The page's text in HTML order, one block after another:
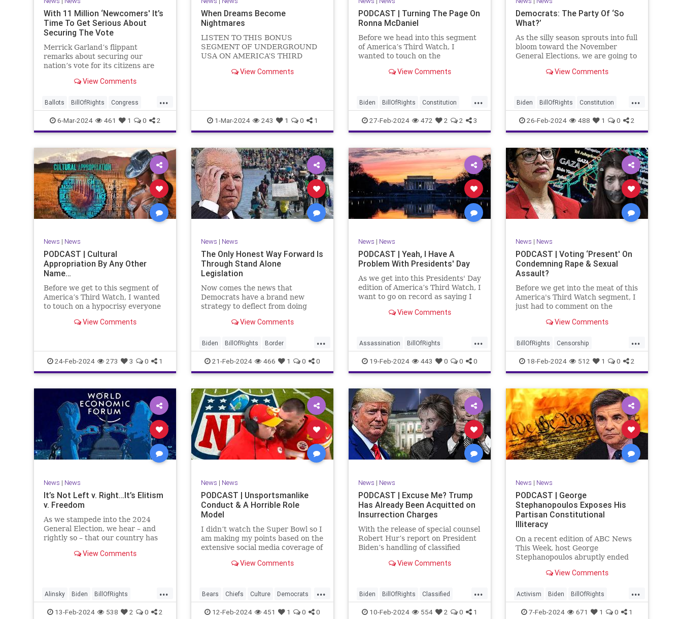
With 11 Million ‘Newcomers' It’s
Time To Get Serious About
Securing The Vote
Merrick Garland’s flippant
remarks about securing our
nation’s vote for its citizens are
the same time. As record numbers
cast votes in every corner of the
country, great care should b
View Comments
...
Ballots BillOfRights Congress
Constitution Democrats DoJ
Election Freedom FreeSpeech
Government Marxism
MerrickGarland News Nullification
Politics Trump
TruthMarkLevinTuckerCarlsonGlennBeckVDHans
UndergroundUSA USA VoterFraud
6-Mar-2024 461 1 0 2
When Dreams Become
Nightmares
LISTEN TO THIS BONUS
SEGMENT OF UNDERGROUND
USA ON AMERICA’S THIRD
(R-KY) announced that he is
Nancy Pelosi style, he will remain
in
View Comments
1-Mar-2024 243 1 0 1
PODCAST | Turning The Page On
Ronna McDaniel
Before we head into this segment
of America’s Third Watch, I
wanted to touch on the
McDaniel is stepping down as the
frankly, the move is overdue.
View Comments
...
Biden BillOfRights Constitution
Democrats Election Freedom
FreeSpeech Government House
Marxism News Nullification
Politics Republicans RNC
RonnaMcDaniel Senate Trump
TruthMarkLevinTuckerCarlsonGlennBeckVDHans
UndergroundUSA USA Woke
27-Feb-2024 472 2 2 3
Democrats: The Party Of ‘So
What?’
As the silly season sprouts into full
bloom toward the November
General Elections, we are going to
well-funded disinformation
(the same ones bankrolling Ni
View Comments
...
Biden BillOfRights Constitution
Democrats Election Freedom
FreeSpeech Government House
Law Legislation Marxism News
Nullification Politics SCOTUS
Senate Trump UndergroundUSA
USA Woke
26-Feb-2024 488 1 0 2
News | News
PODCAST | Cultural
Appropriation By Any Other
Name…
Before we get to this segment of
America’s Third Watch, I wanted
to touch on a hypocrisy everyone
insignificant to you at first, but
here, the more you see that on
View Comments
24-Feb-2024 273 3 0 1
News | News
The Only Honest Way Forward Is
Through Stand Alone
Legislation
Now comes the news that
Democrats have a brand new
strategy to deflect from doing
promoting identity politics while
our Republic. They are going to
blame Republicans for the crisis
on the US so
View Comments
...
Biden BillOfRights Border
Congress Constitution COS
Democrats Freedom FreeSpeech
Government House ICE Illegals
Immigration Legislation Marxism
News Nullification Politics Senate
StandAloneLegislation Trump
TruthMarkLevinTuckerCarlsonGlennBeck
21-Feb-2024 466 1 0 0
News | News
PODCAST | Yeah, I Have A
Problem With Presidents' Day
As we get into this Presidents' Day
edition of America’s Third Watch, I
want to go on record as saying I
Washington’s Birthday and
into that me
View Comments
...
Assassination BillOfRights
CivilWar Constitution Culture
Democrats FDR Founding
Freedom FreeSpeech Government
House Individualism LBJ Lincoln
Marxism News Obama Politics
POTUS President PresidentsDay
RevolutionaryWar Senate
UndergroundUSA USA Washington
19-Feb-2024 443 0 0 0
News | News
PODCAST | Voting ‘Present' On
Condemning Rape & Sexual
Assault?
Before we get into the meat of this
America's Third Watch segment, I
just had to comment on the
exercised by US Rep. Rashida
addressing Hamas' use of rape
and sexual assault
View Comments
...
BillOfRights Censorship
Constitution Culture Democrats
Facebook Freedom FreeSpeech
Gaza Government Hamas House
IDF Individualism Israel Marxism
MeToo News Politics Rape
RashidaTlaib Senate
SexualAssault Socialism Tlaib
18-Feb-2024 512 1 0 2
News | News
It’s Not Left v. Right…It’s Elitism
v. Freedom
As we stampede into the 2024
General Election, we hear – and
rightly so – that our country has
Republican and Democrat,
reco
View Comments
...
Alinsky Biden BillOfRights
Constitution Culture Democrats
13-Feb-2024 538 2 0 2
News | News
PODCAST | Unsportsmanlike
Conduct & A Horrible Role
Model
I didn’t watch the Super Bowl so I
am making my points based on the
extensive social media coverage of
going unhinged on his coach.
exhibited no
View Comments
...
Bears Chiefs Culture Democrats
Freedom FreeSpeech Government
12-Feb-2024 451 1 0 0
News | News
PODCAST | Excuse Me? Trump
Has Already Been Acquitted on
Insurrection Charges
With the release of special counsel
Robert Hur’s report on President
Biden’s handling of classified
once again facing a Hillary
that Clinton wouldn’t be held to
acc
View Comments
...
Biden BillOfRights Classified
ClassifiedDocuments Clinton
10-Feb-2024 554 2 0 1
News | News
PODCAST | George
Stephanopoulos Exposes His
Partisan Constitutional
Illiteracy
On a recent edition of ABC News
This Week, host George
Stephanopoulos abruptly ended
Vance (R-OH), because Vance
that the Executive Branch
bureaucracy has autonomy
outside the pleasure of the
View Comments
...
Activism Biden BillOfRights
Constitution Culture Democrats
7-Feb-2024 671 1 0 1